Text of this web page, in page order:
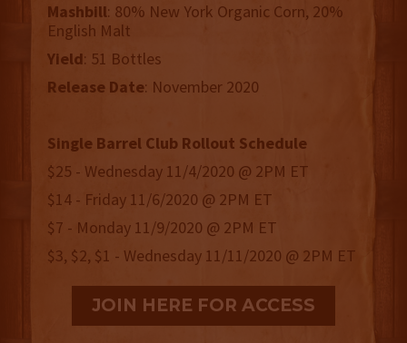
Mashbill: 80% New York Organic Corn, 20%
English Malt
Yield: 51 Bottles
Release Date: November 2020
Single Barrel Club Rollout Schedule
$25 - Wednesday 11/4/2020 @ 2PM ET
$14 - Friday 11/6/2020 @ 2PM ET
$7 - Monday 11/9/2020 @ 2PM ET
$3, $2, $1 - Wednesday 11/11/2020 @ 2PM ET
JOIN HERE FOR ACCESS